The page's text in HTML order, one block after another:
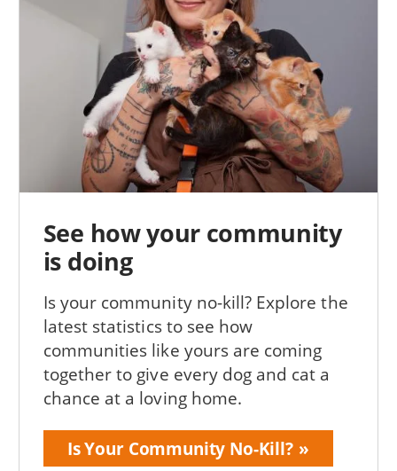
See how your community
is doing
Is your community no-kill? Explore the
latest statistics to see how
communities like yours are coming
together to give every dog and cat a
chance at a loving home.
Is Your Community No-Kill?